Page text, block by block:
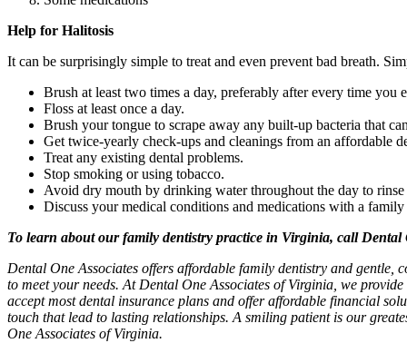
Help for Halitosis
It can be surprisingly simple to treat and even prevent bad breath.
Brush at least two times a day, preferably after every time you
Floss at least once a day.
Brush your tongue to scrape away any built-up bacteria that
Get twice-yearly check-ups and cleanings from an affordable
Treat any existing dental problems.
Stop smoking or using tobacco.
Avoid dry mouth by drinking water throughout the day to
Discuss your medical conditions and medications with a
To learn about our family dentistry practice in Virginia, call
Dental One Associates offers affordable family dentistry and
to meet your needs. At Dental One Associates of Virginia, we
accept most dental insurance plans and offer affordable financial
touch that lead to lasting relationships. A smiling patient is our
One Associates of Virginia.